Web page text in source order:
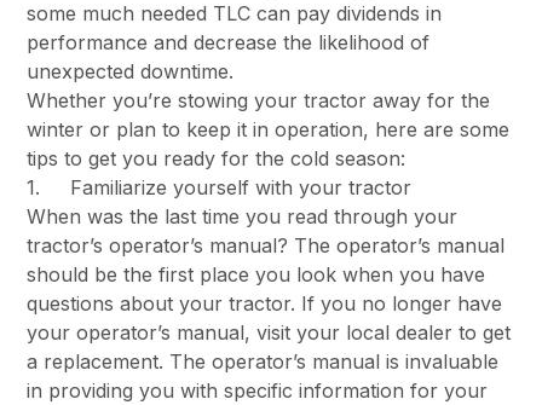
some much needed TLC can pay dividends in
performance and decrease the likelihood of
unexpected downtime.
Whether you’re stowing your tractor away for the
winter or plan to keep it in operation, here are some
tips to get you ready for the cold season:
1. Familiarize yourself with your tractor
When was the last time you read through your
tractor’s operator’s manual? The operator’s manual
should be the first place you look when you have
questions about your tractor. If you no longer have
your operator’s manual, visit your local dealer to get
a replacement. The operator’s manual is invaluable
in providing you with specific information for your